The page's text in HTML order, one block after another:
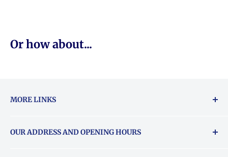
Or how about...
MORE LINKS
About Vouchers
OUR ADDRESS AND OPENING HOURS